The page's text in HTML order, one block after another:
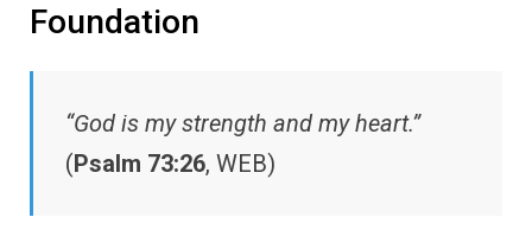
Foundation
“God is my strength and my heart.”
(Psalm 73:26, WEB)